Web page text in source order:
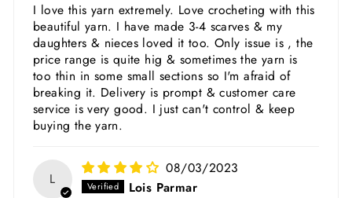
I love this yarn extremely. Love crocheting with this
beautiful yarn. I have made 3-4 scarves & my
daughters & nieces loved it too. Only issue is , the
price range is quite hig & sometimes the yarn is
too thin in some small sections so I'm afraid of
breaking it. Delivery is prompt & customer care
service is very good. I just can't control & keep
buying the yarn.
L
08/03/2023
Lois Parmar